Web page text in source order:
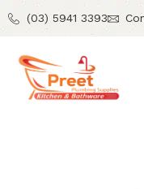
(03) 5941 3393